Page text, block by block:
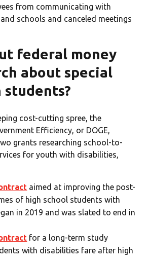
from communicating with
schools and canceled meetings
federal money
about special
cost-cutting spree, the
Efficiency, or DOGE,
grants researching school-to-
for youth with disabilities,
aimed at improving the post-
of high school students with
in 2019 and was slated to end in
for a long-term study
with disabilities fare after high